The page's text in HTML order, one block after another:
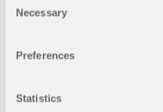
Selection
Necessary
Preferences
Statistics
Outdated Products